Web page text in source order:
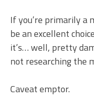
If you’re primarily a
be an excellent
it’s… well, pretty
not researching the
Caveat emptor.